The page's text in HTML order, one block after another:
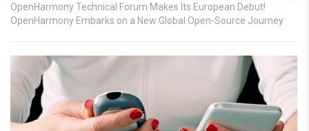
OpenHarmony Technical Forum Makes Its European Debut!
OpenHarmony Embarks on a New Global Open-Source Journey